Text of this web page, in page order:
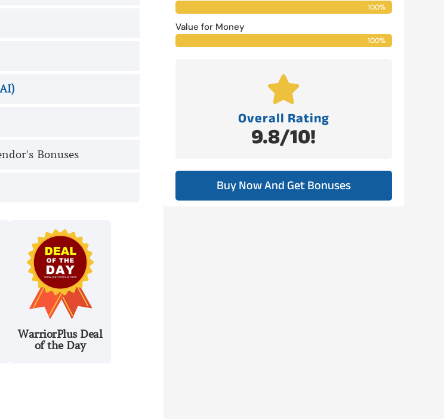
Bonuses
WarriorPlus Deal
of the Day
100%
100%
Value for Money
100%
100%

Overall Rating
9.8/10!
Buy Now And Get Bonuses